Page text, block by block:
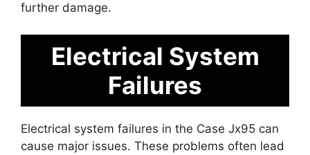
further damage.
Electrical System
Failures
Electrical system failures in the Case Jx95 can
cause major issues. These problems often lead